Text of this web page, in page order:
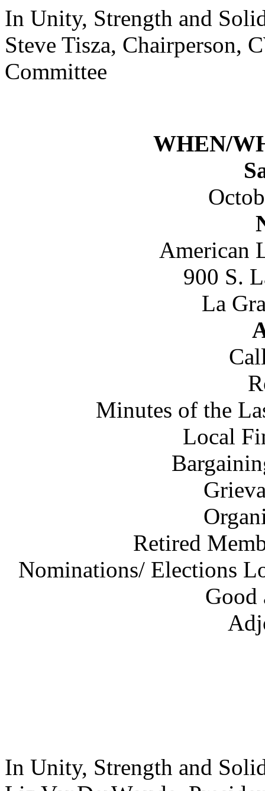
In Unity, Strength and
Steve Tisza, Chairperson,
Committee
WHEN/
American
900 S.
La
Minutes of the
Local
Retired
Nominations/ Elections
Good
In Unity, Strength and